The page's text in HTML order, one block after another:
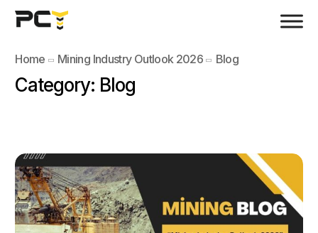
Home Mining Industry Outlook 2026 Blog
Category: Blog